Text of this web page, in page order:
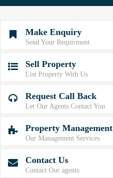
 Make Enquiry
Send Your Requirment
 Sell Property
List Property With Us
 Request Call Back
Let Our Agents Contact You
 Property Management
Our Management Services
 Contact Us
Contact Our agents